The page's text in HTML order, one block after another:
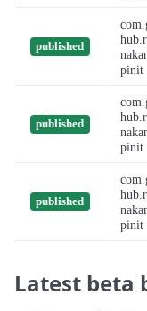
published
pinit
published
pinit
published
pinit
Latest beta